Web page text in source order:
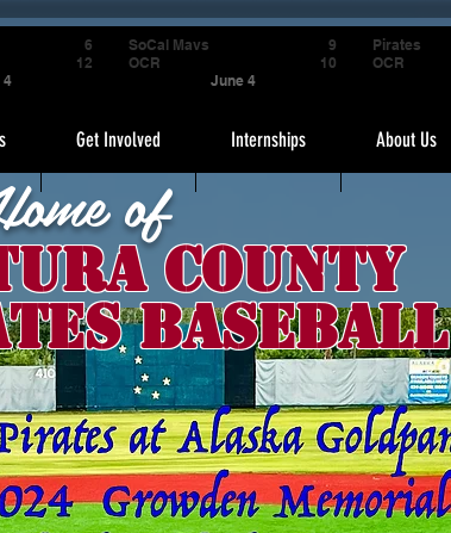
Get Involved Internships About Us
of
County
Baseball
4
6
12
SoCal Mavs
OCR
June 4
9
10
Pirates
OCR